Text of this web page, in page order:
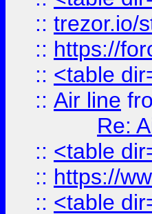
:: trezor.io/
:: https://
:: <table
:: Air line
Re:
:: <table
:: https://
:: <table